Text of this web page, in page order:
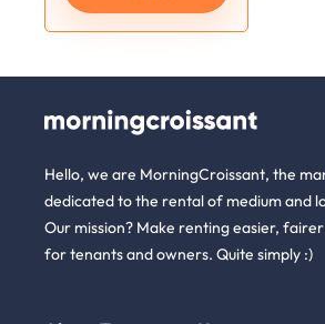
Hello, we are MorningCroissant, the
dedicated to the rental of medium and
Our mission? Make renting easier,
for tenants and owners. Quite simply :)